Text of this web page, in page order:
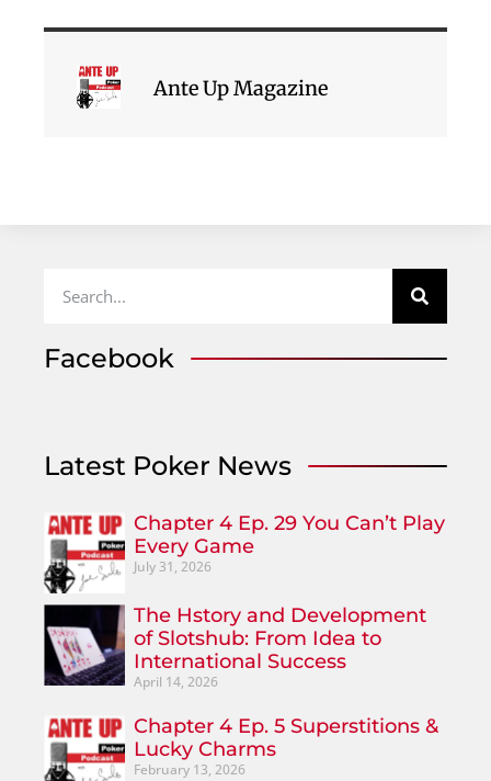
Ante Up Magazine
Facebook
Latest Poker News
Chapter 4 Ep. 29 You Can’t Play
Every Game
July 31, 2026
The Hstory and Development
of Slotshub: From Idea to
International Success
April 14, 2026
Chapter 4 Ep. 5 Superstitions &
Lucky Charms
February 13, 2026